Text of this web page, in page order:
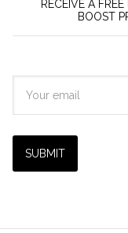
RECEIVE A
BOOST
SUBMIT